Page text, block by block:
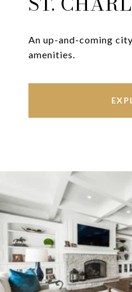
An up-and-coming
amenities.